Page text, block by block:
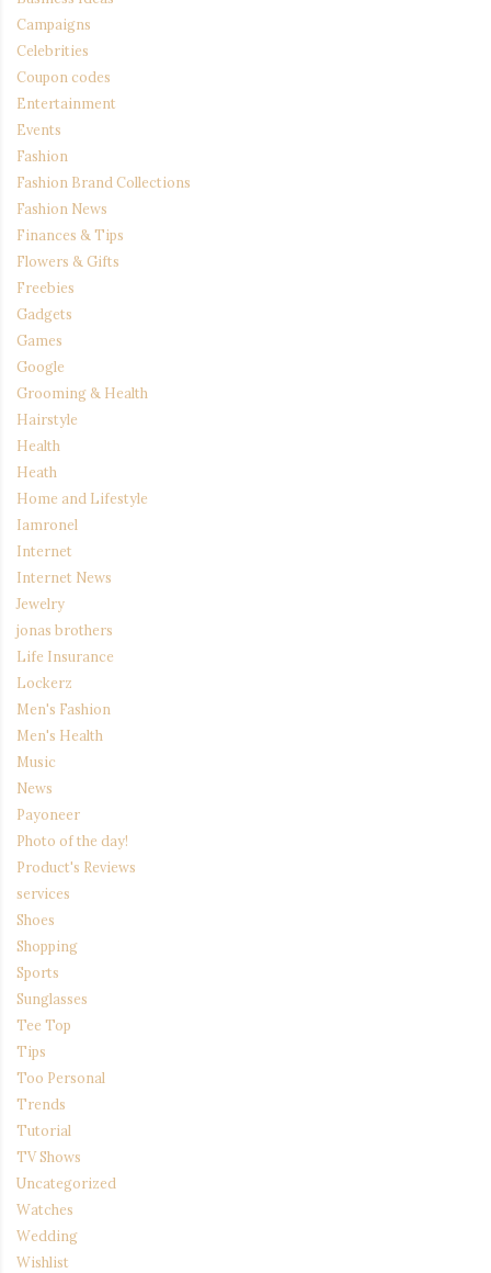
Campaigns
Celebrities
Coupon codes
Entertainment
Events
Fashion
Fashion Brand Collections
Fashion News
Finances & Tips
Flowers & Gifts
Freebies
Gadgets
Games
Google
Grooming & Health
Hairstyle
Health
Heath
Home and Lifestyle
Iamronel
Internet
Internet News
Jewelry
jonas brothers
Life Insurance
Lockerz
Men's Fashion
Men's Health
Music
News
Payoneer
Photo of the day!
Product's Reviews
services
Shoes
Shopping
Sports
Sunglasses
Tee Top
Tips
Too Personal
Trends
Tutorial
TV Shows
Uncategorized
Watches
Wedding
Wishlist